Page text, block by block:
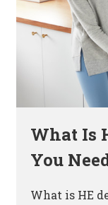
What Is
You
What is HE